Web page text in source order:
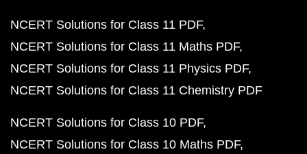
NCERT Solutions for Class 11 PDF
NCERT Solutions for Class 11 Maths PDF
NCERT Solutions for Class 11 Physics PDF
NCERT Solutions for Class 11 Chemistry PDF
NCERT Solutions for Class 10 PDF
NCERT Solutions for Class 10 Maths PDF